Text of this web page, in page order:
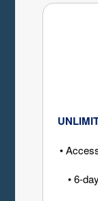
•
• 6-